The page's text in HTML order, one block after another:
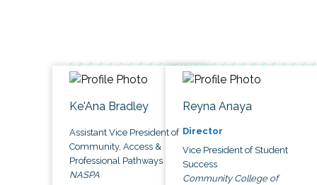
Ke'Ana Bradley
Assistant Vice President of
Community, Access &
Professional Pathways
NASPA
Reyna Anaya
Director
Vice President of Student
Success
Community College of